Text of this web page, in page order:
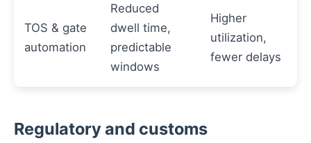
TOS & gate
automation
Reduced
dwell time,
predictable
windows
Higher
utilization,
fewer delays
Regulatory and customs